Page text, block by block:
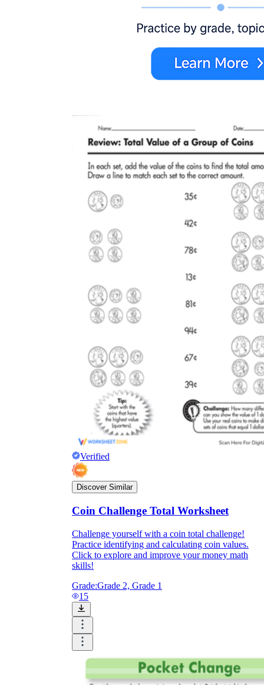
Verified
Discover Similar
Coin Challenge Total Worksheet
Challenge yourself with a coin total challenge!
Practice identifying and calculating coin values.
Click to explore and improve your money math
skills!
Grade:Grade 2, Grade 1
15